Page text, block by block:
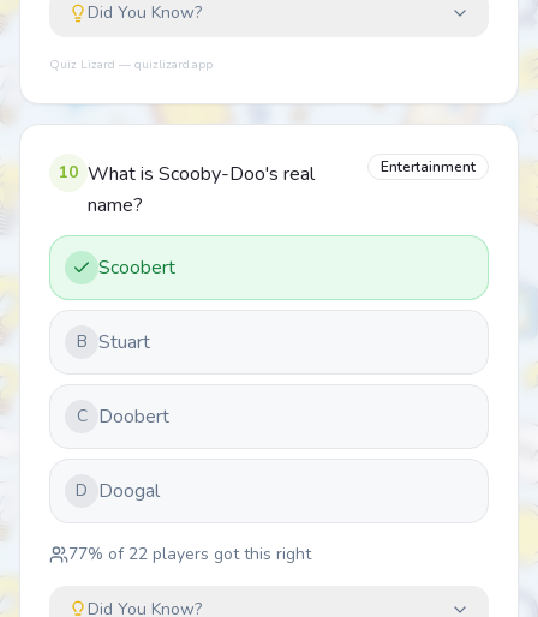
Did You Know?
Quiz Lizard — quizlizard.app
10 What is Scooby-Doo's real
name?
Entertainment
Scoobert
B Stuart
C Doobert
D Doogal
77% of 22 players got this right
Did You Know?